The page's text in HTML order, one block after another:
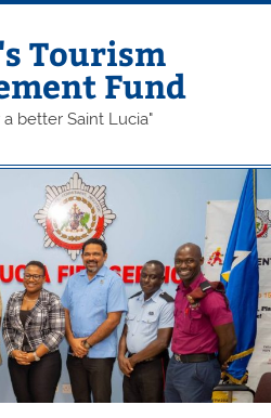
Tourism
Fund
better Saint Lucia"